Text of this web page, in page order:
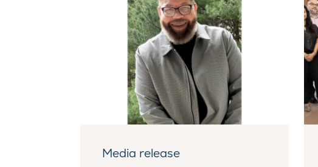
Media release